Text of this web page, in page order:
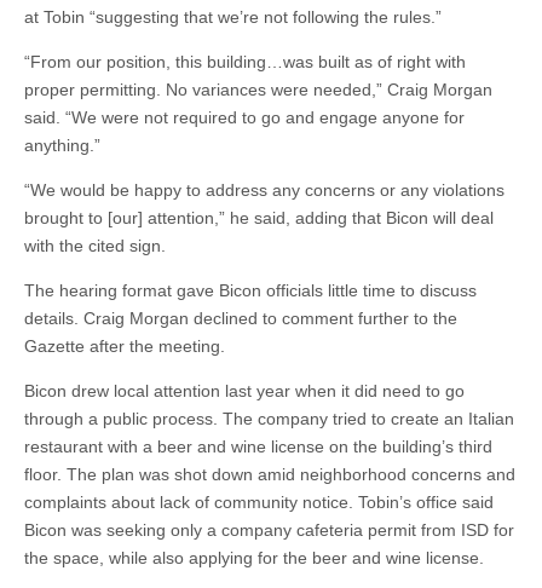
at Tobin “suggesting that we’re not following the rules.”
“From our position, this building…was built as of right with
proper permitting. No variances were needed,” Craig Morgan
said. “We were not required to go and engage anyone for
anything.”
“We would be happy to address any concerns or any violations
brought to [our] attention,” he said, adding that Bicon will deal
with the cited sign.
The hearing format gave Bicon officials little time to discuss
details. Craig Morgan declined to comment further to the
Gazette after the meeting.
Bicon drew local attention last year when it did need to go
through a public process. The company tried to create an Italian
restaurant with a beer and wine license on the building’s third
floor. The plan was shot down amid neighborhood concerns and
complaints about lack of community notice. Tobin’s office said
Bicon was seeking only a company cafeteria permit from ISD for
the space, while also applying for the beer and wine license.